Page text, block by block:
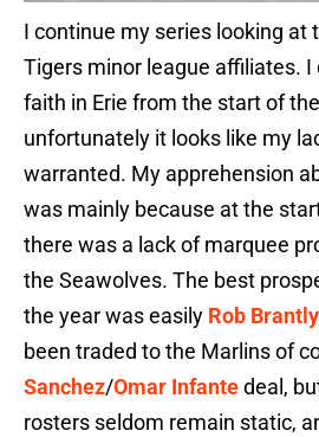
I continue my series looking at
Tigers minor league affiliates. I
faith in Erie from the start of
unfortunately it looks like my
warranted. My apprehension
was mainly because at the
there was a lack of marquee
the Seawolves. The best
the year was easily Rob Brantly
been traded to the Marlins of
Sanchez/Omar Infantedeal,
rosters seldom remain static,